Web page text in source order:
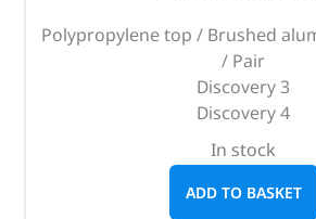
Polypropylene top / Brushed
/ Pair
Discovery 3
Discovery 4
In stock
ADD TO BASKET